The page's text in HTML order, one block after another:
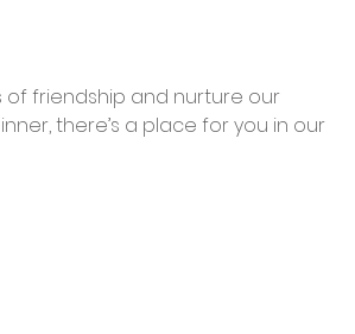
there’s a place for you in our